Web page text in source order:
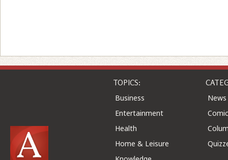
TOPICS:
Business
Entertainment
Health
Home & Leisure
News